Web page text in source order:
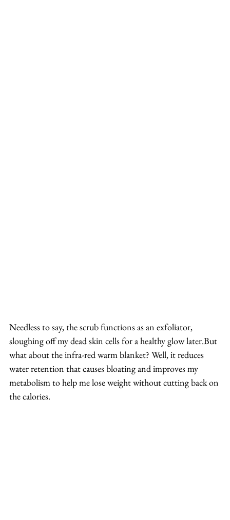
Needless to say, the scrub functions as an exfoliator,
sloughing off my dead skin cells for a healthy glow later.But
what about the infra-red warm blanket? Well, it reduces
water retention that causes bloating and improves my
metabolism to help me lose weight without cutting back on
the calories.